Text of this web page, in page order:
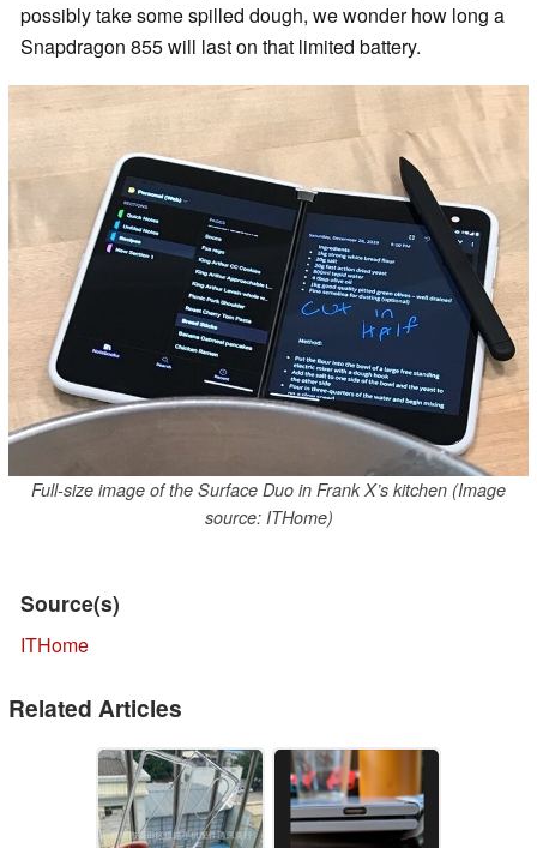
possibly take some spilled dough, we wonder how long a
Snapdragon 855 will last on that limited battery.
Full-size image of the Surface Duo in Frank X’s kitchen (Image
source: ITHome)
Source(s)
ITHome
Related Articles